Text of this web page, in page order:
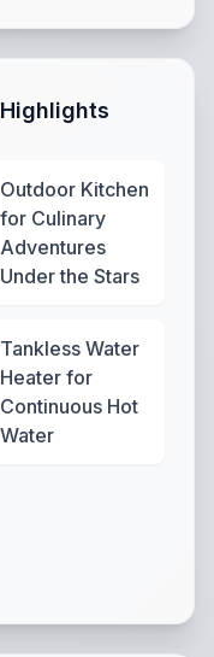
Outdoor Kitchen
for Culinary
Adventures
Under the Stars
Tankless Water
Heater for
Continuous Hot
Water